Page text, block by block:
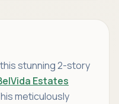
stunning 2-story
Estates
meticulously